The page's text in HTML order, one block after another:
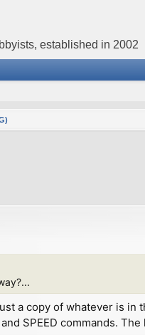
established in 2002
a copy of whatever is in
SPEED commands.